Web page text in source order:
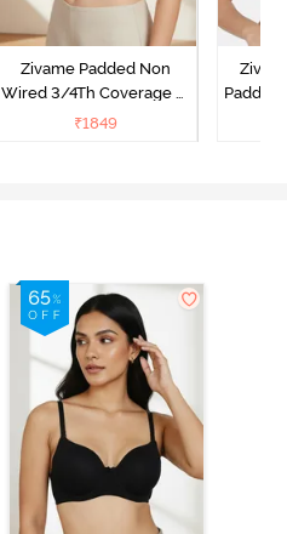
Zivame Padded Non
Wired 3/4Th Coverage T-
Shirt Bra - Burgundy
₹1849
Padded